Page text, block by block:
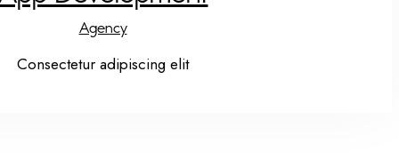
Agency
Consectetur adipiscing elit